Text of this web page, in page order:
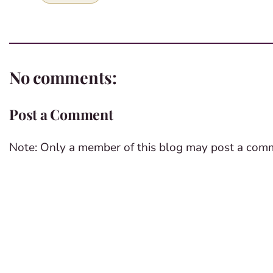
No comments:
Post a Comment
Note: Only a member of this blog may post a